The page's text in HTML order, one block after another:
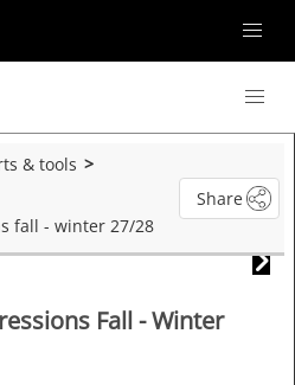
& tools
fall - winter 27/28
Share
Fall - Winter